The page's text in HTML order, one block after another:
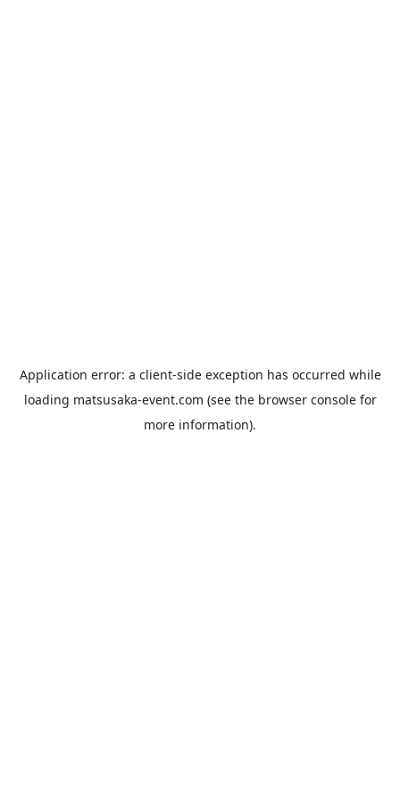
Application error: a client-side exception has occurred while
loading matsusaka-event.com (see the browser consolefor
more information).